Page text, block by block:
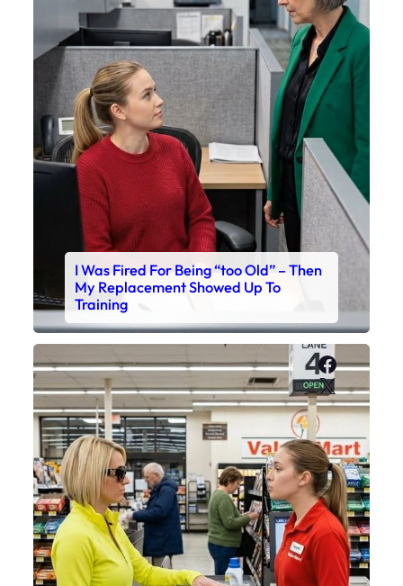
I Was Fired For Being “too Old” – Then
My Replacement Showed Up To
Training
X